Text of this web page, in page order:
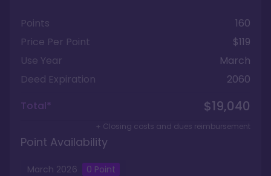
Points
160
Price Per Point
$119
Use Year
March
Deed Expiration
2060
Total*
$19,040
+ Closing costs and dues reimbursement
Point Availability
March 2026 0 Point